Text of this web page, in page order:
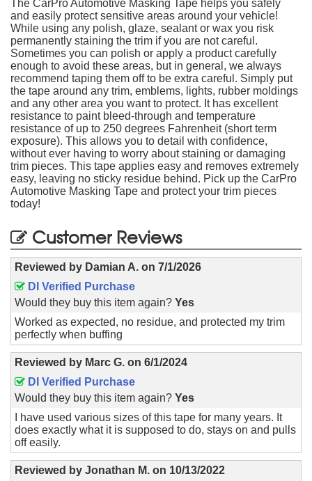
The CarPro Automotive Masking Tape helps you safely
and easily protect sensitive areas around your vehicle!
While using any polish, glaze, sealant or wax you risk
permanently staining the trim if you are not careful.
Sometimes you can polish or apply a product carefully
enough to avoid these areas, but in general, we always
recommend taping them off to be extra careful. Simply put
the tape around any trim, emblems, lights, rubber moldings
and any other area you want to protect. It has excellent
resistance to paint bleed-through and temperature
resistance of up to 250 degrees Fahrenheit (short term
exposure). This allows you to detail with confidence,
without ever having to worry about staining or damaging
trim pieces. This tape applies easy and removes extremely
easy, leaving no sticky residue behind. Pick up the CarPro
Automotive Masking Tape and protect your trim pieces
today!
Customer Reviews
Reviewed by Damian A. on 7/1/2026
DI Verified Purchase
Would they buy this item again? Yes
Worked as expected, no residue, and protected my trim
perfectly when buffing
Reviewed by Marc G. on 6/1/2024
DI Verified Purchase
Would they buy this item again? Yes
I have used various sizes of this tape for many years. It
does exactly what it is supposed to do, stays on and pulls
off easily.
Reviewed by Jonathan M. on 10/13/2022